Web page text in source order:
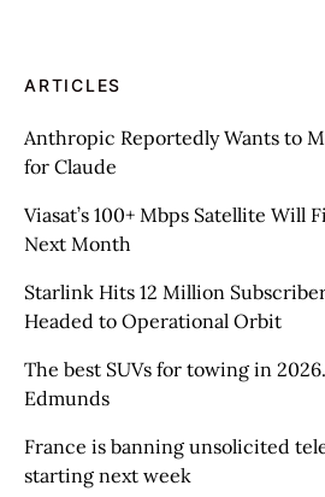
ARTICLES
Anthropic Reportedly Wants to
for Claude
Viasat’s 100+ Mbps Satellite Will
Next Month
Starlink Hits 12 Million
Headed to Operational Orbit
The best SUVs for towing in
Edmunds
France is banning unsolicited
starting next week